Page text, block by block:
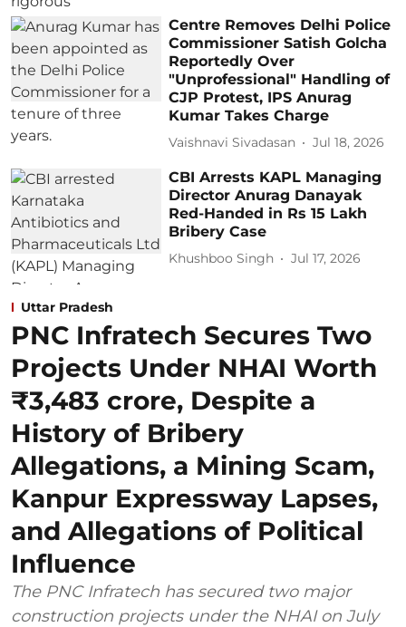
Centre Removes Delhi Police
Commissioner Satish Golcha
Reportedly Over
"Unprofessional" Handling of
CJP Protest, IPS Anurag
Kumar Takes Charge
Vaishnavi Sivadasan Jul 18, 2026
CBI Arrests KAPL Managing
Director Anurag Danayak
Red-Handed in Rs 15 Lakh
Bribery Case
Khushboo Singh Jul 17, 2026
Uttar Pradesh
PNC Infratech Secures Two
Projects Under NHAI Worth
₹3,483 crore, Despite a
History of Bribery
Allegations, a Mining Scam,
Kanpur Expressway Lapses,
and Allegations of Political
Influence
The PNC Infratech has secured two major
construction projects under the NHAI on July